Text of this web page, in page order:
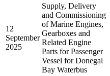
12
September
2025
Supply, Delivery
and Commissioning
of Marine Engines,
Gearboxes and
Related Engine
Parts for Passenger
Vessel for Donegal
Bay Waterbus